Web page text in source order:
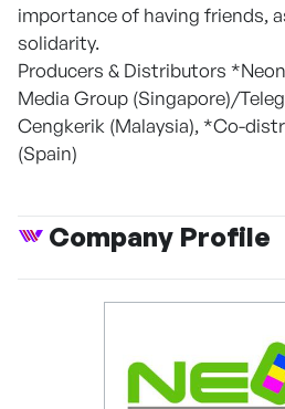
importance of having friends,
solidarity.
Producers & Distributors
Media Group (Singapore)/
Cengkerik (Malaysia), *Co-
(Spain)
Company Profile